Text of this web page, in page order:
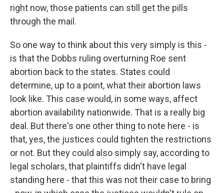
right now, those patients can still get the pills
through the mail.
So one way to think about this very simply is this -
is that the Dobbs ruling overturning Roe sent
abortion back to the states. States could
determine, up to a point, what their abortion laws
look like. This case would, in some ways, affect
abortion availability nationwide. That is a really big
deal. But there's one other thing to note here - is
that, yes, the justices could tighten the restrictions
or not. But they could also simply say, according to
legal scholars, that plaintiffs didn't have legal
standing here - that this was not their case to bring